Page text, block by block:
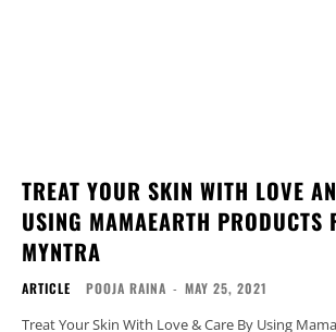
TREAT YOUR SKIN WITH LOVE
USING MAMAEARTH PRODUCTS
MYNTRA
ARTICLE POOJA RAINA - MAY 25, 2021
Treat Your Skin With Love & Care By Using